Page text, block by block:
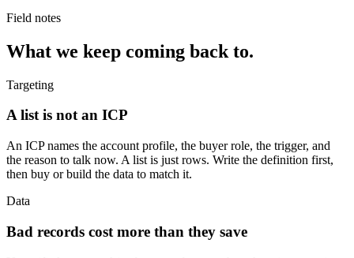
Field notes
What we keep coming back to.
Targeting
A list is not an ICP
An ICP names the account profile, the buyer role, the trigger, and
the reason to talk now. A list is just rows. Write the definition first,
then buy or build the data to match it.
Data
Bad records cost more than they save